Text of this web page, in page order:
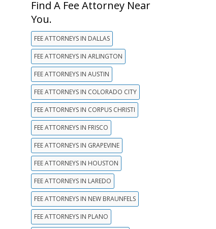
Find A Fee Attorney Near
You.
FEE ATTORNEYS IN DALLAS
FEE ATTORNEYS IN ARLINGTON
FEE ATTORNEYS IN AUSTIN
FEE ATTORNEYS IN COLORADO CITY
FEE ATTORNEYS IN CORPUS CHRISTI
FEE ATTORNEYS IN FRISCO
FEE ATTORNEYS IN GRAPEVINE
FEE ATTORNEYS IN HOUSTON
FEE ATTORNEYS IN LAREDO
FEE ATTORNEYS IN NEW BRAUNFELS
FEE ATTORNEYS IN PLANO